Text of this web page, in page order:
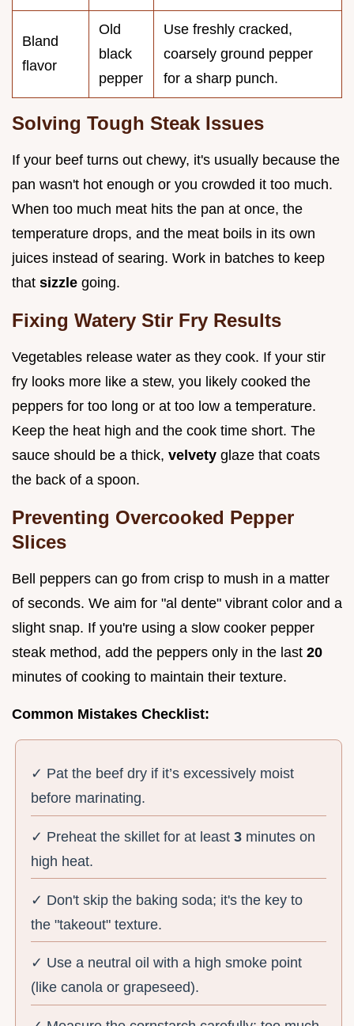
Bland
flavor
Old
black
pepper
Use freshly cracked,
coarsely ground pepper
for a sharp punch.
Solving Tough Steak Issues
If your beef turns out chewy, it's usually because the
pan wasn't hot enough or you crowded it too much.
When too much meat hits the pan at once, the
temperature drops, and the meat boils in its own
juices instead of searing. Work in batches to keep
that sizzle going.
Fixing Watery Stir Fry Results
Vegetables release water as they cook. If your stir
fry looks more like a stew, you likely cooked the
peppers for too long or at too low a temperature.
Keep the heat high and the cook time short. The
sauce should be a thick, velvety glaze that coats
the back of a spoon.
Preventing Overcooked Pepper
Slices
Bell peppers can go from crisp to mush in a matter
of seconds. We aim for "al dente" vibrant color and a
slight snap. If you're using a slow cooker pepper
steak method, add the peppers only in the last 20
minutes of cooking to maintain their texture.
Common Mistakes Checklist:
✓ Pat the beef dry if it’s excessively moist
before marinating.
✓ Preheat the skillet for at least3 minutes on
high heat.
✓ Don't skip the baking soda; it's the key to
the "takeout" texture.
✓ Use a neutral oil with a high smoke point
(like canola or grapeseed).